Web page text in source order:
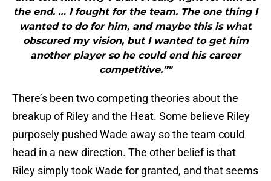
the end. … I fought for the team. The one thing I
wanted to do for him, and maybe this is what
obscured my vision, but I wanted to get him
another player so he could end his career
competitive.”"
There’s been two competing theories about the
breakup of Riley and the Heat. Some believe Riley
purposely pushed Wade away so the team could
head in a new direction. The other belief is that
Riley simply took Wade for granted, and that seems